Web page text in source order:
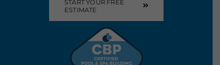
START YOUR FREE
ESTIMATE